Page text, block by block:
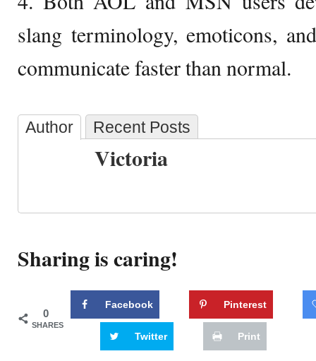
slang terminology, emoticons,
communicate faster than normal.
Author Recent Posts
Victoria
Sharing is caring!
0
SHARES
Facebook Pinterest
Twitter Print